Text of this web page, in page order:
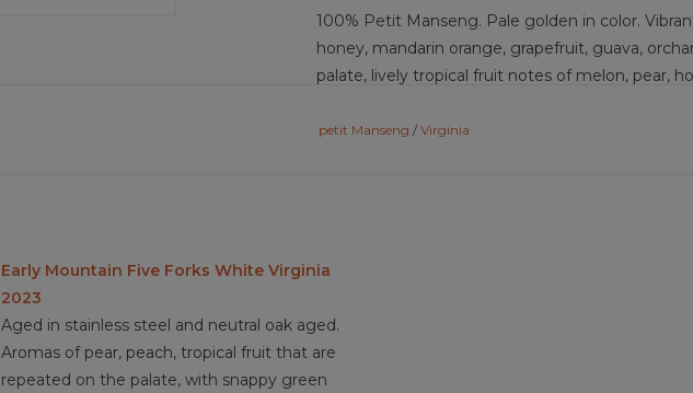
100% Petit Manseng. Pale golden in color.
honey, mandarin orange, grapefruit, guava,
palate, lively tropical fruit notes of melon, pear,
crisp, zingy lift, balancing its medium body and
petit Manseng / Virginia
Early Mountain Five Forks White Virginia
2023
Aged in stainless steel and neutral oak aged.
Aromas of pear, peach, tropical fruit that are
repeated on the palate, with snappy green